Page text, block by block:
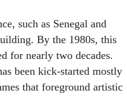
such as Senegal and
By the 1980s, this
for nearly two decades.
been kick-started mostly
that foreground artistic